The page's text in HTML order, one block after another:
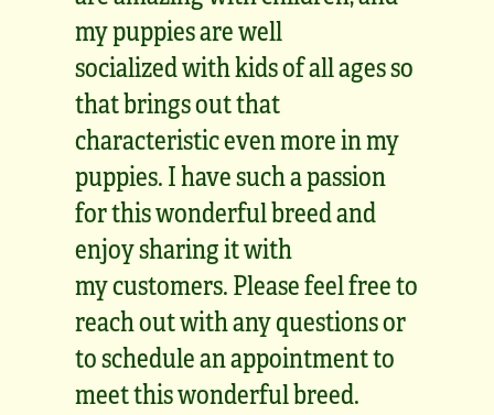
my puppies are well
socialized with kids of all ages so
that brings out that
characteristic even more in my
puppies. I have such a passion
for this wonderful breed and
enjoy sharing it with
my customers. Please feel free to
reach out with any questions or
to schedule an appointment to
meet this wonderful breed.